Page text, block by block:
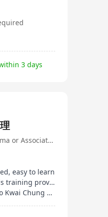
3 days
Higher Diploma or Associate Degree
easy to learn
Basic computer operation skills training provided
5-minute walk from the MTR to Kwai Chung office